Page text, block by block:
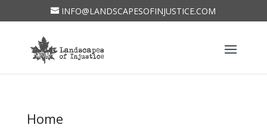
INFO@LANDSCAPESOFINJUSTICE.COM
Home